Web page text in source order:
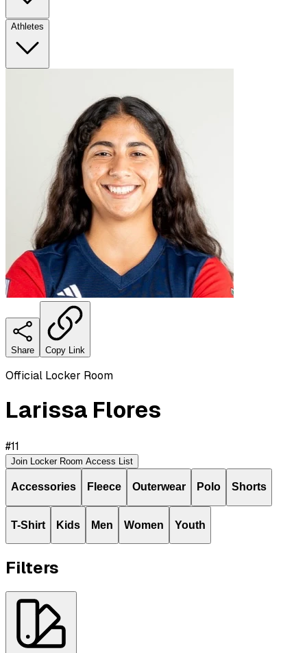
Athletes
Share Copy Link
Official Locker Room
Larissa Flores
#11
Join Locker Room Access List
Accessories Fleece Outerwear Polo Shorts
T-Shirt Kids Men Women Youth
Filters